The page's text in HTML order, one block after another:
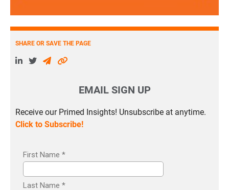
SHARE OR SAVE THE PAGE
EMAIL SIGN UP
Receive our Primed Insights! Unsubscribe at anytime.
Click to Subscribe!